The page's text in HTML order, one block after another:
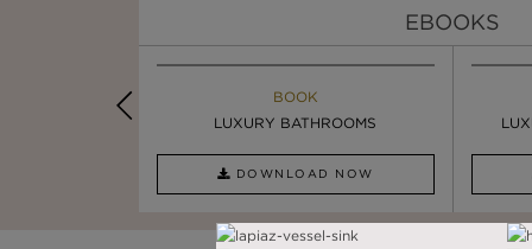
EBOOKS
BOOK
LUXURY BATHROOMS
DOWNLOAD NOW
INSPIRATION & IDEAS
4 VESSEL SINKS THAT ...
READ FULL ARTICLE